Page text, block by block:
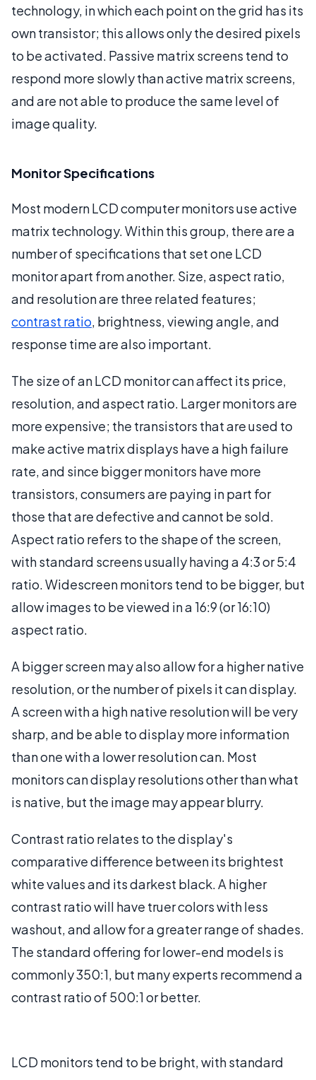
technology, in which each point on the grid has its
own transistor; this allows only the desired pixels
to be activated. Passive matrix screens tend to
respond more slowly than active matrix screens,
and are not able to produce the same level of
image quality.
Monitor Specifications
Most modern LCD computer monitors use active
matrix technology. Within this group, there are a
number of specifications that set one LCD
monitor apart from another. Size, aspect ratio,
and resolution are three related features;
contrast ratio, brightness, viewing angle, and
response time are also important.
The size of an LCD monitor can affect its price,
resolution, and aspect ratio. Larger monitors are
more expensive; the transistors that are used to
make active matrix displays have a high failure
rate, and since bigger monitors have more
transistors, consumers are paying in part for
those that are defective and cannot be sold.
Aspect ratio refers to the shape of the screen,
with standard screens usually having a 4:3 or 5:4
ratio. Widescreen monitors tend to be bigger, but
allow images to be viewed in a 16:9 (or 16:10)
aspect ratio.
A bigger screen may also allow for a higher native
resolution, or the number of pixels it can display.
A screen with a high native resolution will be very
sharp, and be able to display more information
than one with a lower resolution can. Most
monitors can display resolutions other than what
is native, but the image may appear blurry.
Contrast ratio relates to the display's
comparative difference between its brightest
white values and its darkest black. A higher
contrast ratio will have truer colors with less
washout, and allow for a greater range of shades.
The standard offering for lower-end models is
commonly 350:1, but many experts recommend a
contrast ratio of 500:1 or better.
LCD monitors tend to be bright, with standard